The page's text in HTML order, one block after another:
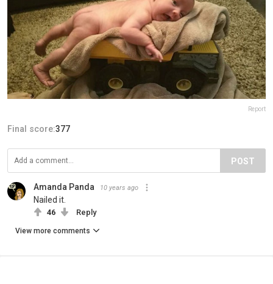
Report
Final score:377
POST
Amanda Panda 10 years ago
Nailed it.
46 Reply
View more comments